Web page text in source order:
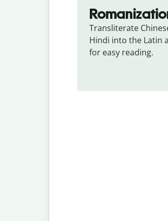
Transliterate
Hindi into the Latin
for easy reading.